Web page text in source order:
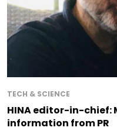
TECH & SCIENCE
HINA editor-in-chief:
information from PR